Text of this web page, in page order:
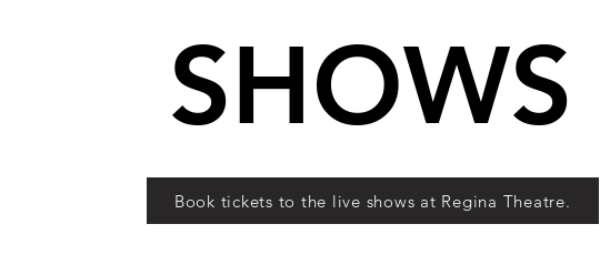
SHOWS
Book tickets to the live shows at Regina Theatre.